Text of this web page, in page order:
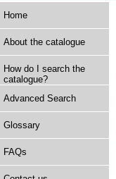
Home
About the catalogue
How do I search the
catalogue?
Advanced Search
Glossary
FAQs